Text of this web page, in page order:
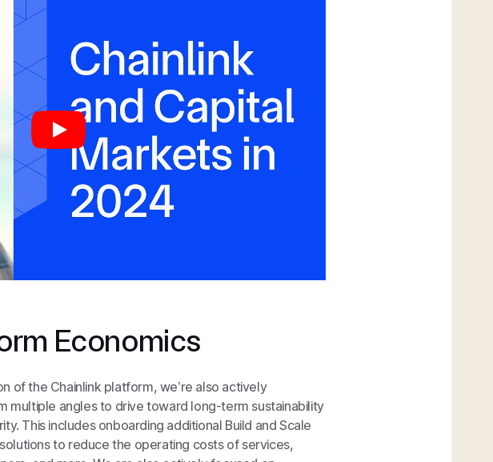
Economics
of the Chainlink platform, we’re also actively
multiple angles to drive toward long-term sustainability
This includes onboarding additional Build and Scale
to reduce the operating costs of services,